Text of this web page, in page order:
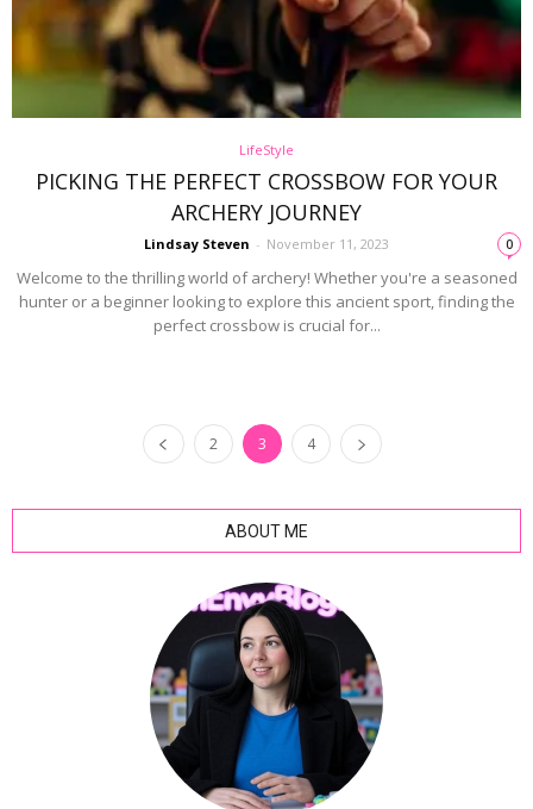
LifeStyle
PICKING THE PERFECT CROSSBOW FOR YOUR
ARCHERY JOURNEY
Lindsay Steven - November 11, 2023 0
Welcome to the thrilling world of archery! Whether you're a seasoned
hunter or a beginner looking to explore this ancient sport, finding the
perfect crossbow is crucial for...
2 3 4
ABOUT ME